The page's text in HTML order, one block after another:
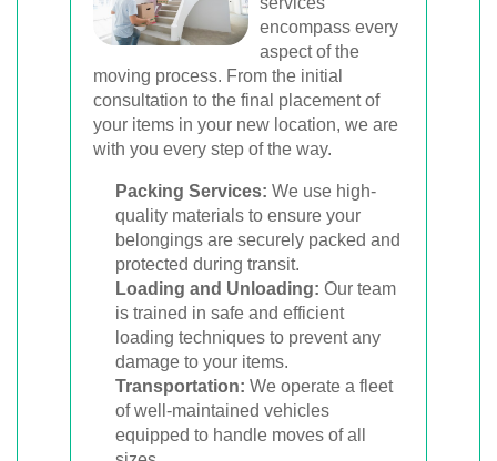
encompass every
aspect of the
moving process. From the initial
consultation to the final placement of
your items in your new location, we are
with you every step of the way.
Packing Services: We use high-
quality materials to ensure your
belongings are securely packed and
protected during transit.
Loading and Unloading: Our team
is trained in safe and efficient
loading techniques to prevent any
damage to your items.
Transportation: We operate a fleet
of well-maintained vehicles
equipped to handle moves of all